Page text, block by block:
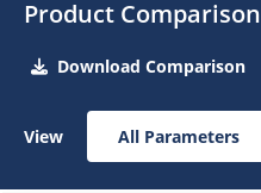
Product Comparison
Download Comparison
View All Parameters